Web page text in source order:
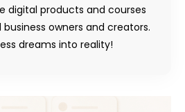
digital products and courses
owners and creators.
dreams into reality!